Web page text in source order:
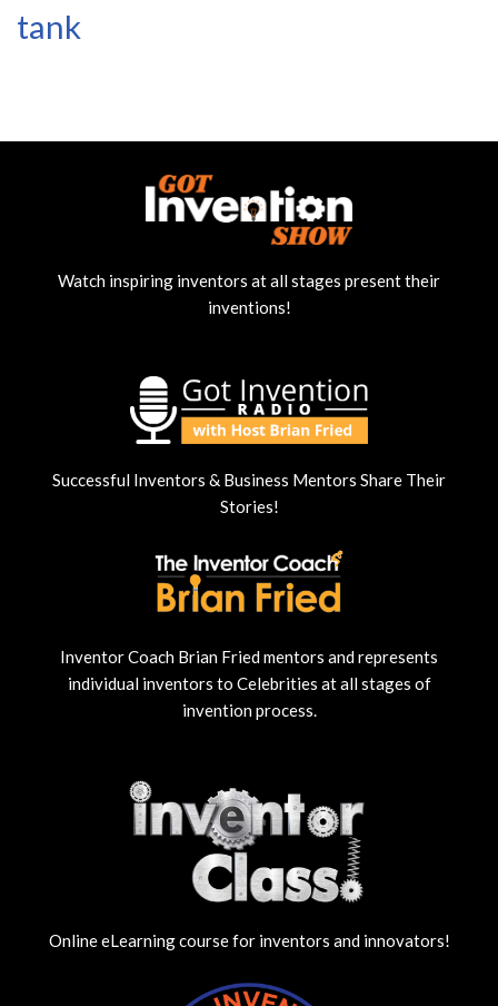
tank
Watch inspiring inventors at all stages present their
inventions!
Successful Inventors & Business Mentors Share Their
Stories!
Inventor Coach Brian Fried mentors and represents
individual inventors to Celebrities at all stages of
invention process.
Online eLearning course for inventors and innovators!